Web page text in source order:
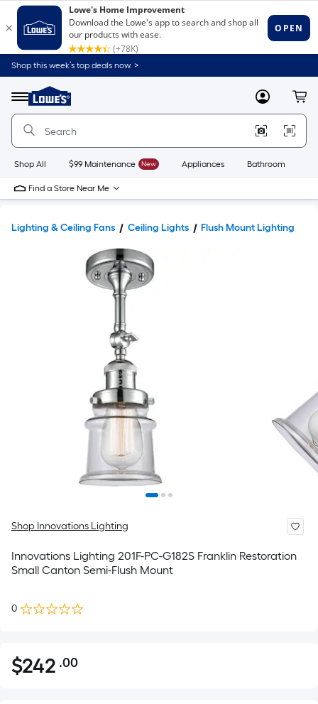
Shop this week’s top deals now. >
Menu
Link
to
Home
Home
Page
MyLowes
Shop All $99 Maintenance New Appliances Bathroom
Find a Store Near Me
Lighting & Ceiling Fans Ceiling Lights Flush Mount Lighting
Shop Innovations Lighting
Innovations Lighting 201F-PC-G182S Franklin Restoration
Small Canton Semi-Flush Mount
0
$242.00
$242 .00Per